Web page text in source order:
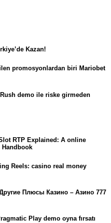
Kazan!
promosyonlardan biri Mariobet
demo ile riske girmeden
RTP Explained: A online
Handbook
Reels: casino real money
Плюсы Казино – Азино 777
Play demo oyna fırsatı